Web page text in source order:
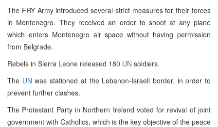
The FRY Army introduced several strict measures for their forces
in Montenegro. They received an order to shoot at any plane
which enters Montenegro air space without having permission
from Belgrade.
Rebels in Sierra Leone released 180 UN soldiers.
The UN was stationed at the Lebanon-Israeli border, in order to
prevent further clashes.
The Protestant Party in Northern Ireland voted for revival of joint
government with Catholics, which is the key objective of the peace